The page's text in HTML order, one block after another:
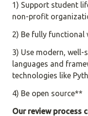
1) Support student
non-profit
2) Be fully functional
3) Use modern,
languages and
technologies like
4) Be open source**
Our review process